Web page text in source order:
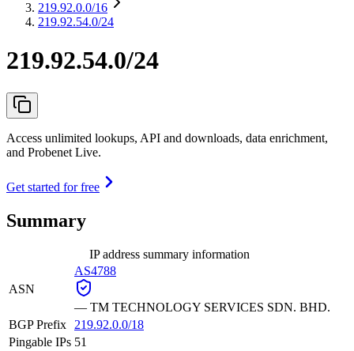
219.92.0.0/16
219.92.54.0/24
219.92.54.0/24
Access unlimited lookups, API and downloads, data enrichment,
and Probenet Live.
Get started for free
Summary
IP address summary information
ASN
AS4788
— TM TECHNOLOGY SERVICES SDN. BHD.
BGP Prefix
219.92.0.0/18
Pingable IPs 51